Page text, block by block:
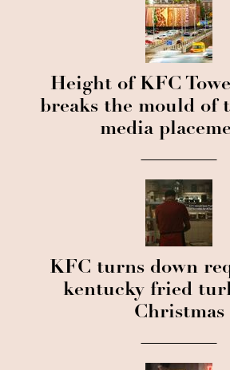
Height of KFC
breaks the mould of
media
KFC turns down
kentucky fried
Christmas